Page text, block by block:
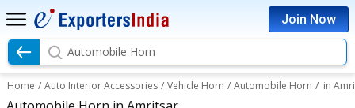
Join Now
Automobile Horn
Home / Auto Interior Accessories / Vehicle Horn / Automobile Horn / in